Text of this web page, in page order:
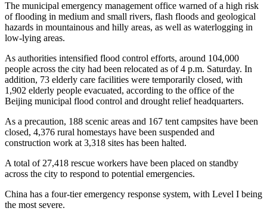
The municipal emergency management office warned of a high risk
of flooding in medium and small rivers, flash floods and geological
hazards in mountainous and hilly areas, as well as waterlogging in
low-lying areas.
As authorities intensified flood control efforts, around 104,000
people across the city had been relocated as of 4 p.m. Saturday. In
addition, 73 elderly care facilities were temporarily closed, with
1,902 elderly people evacuated, according to the office of the
Beijing municipal flood control and drought relief headquarters.
As a precaution, 188 scenic areas and 167 tent campsites have been
closed, 4,376 rural homestays have been suspended and
construction work at 3,318 sites has been halted.
A total of 27,418 rescue workers have been placed on standby
across the city to respond to potential emergencies.
China has a four-tier emergency response system, with Level I being
the most severe.